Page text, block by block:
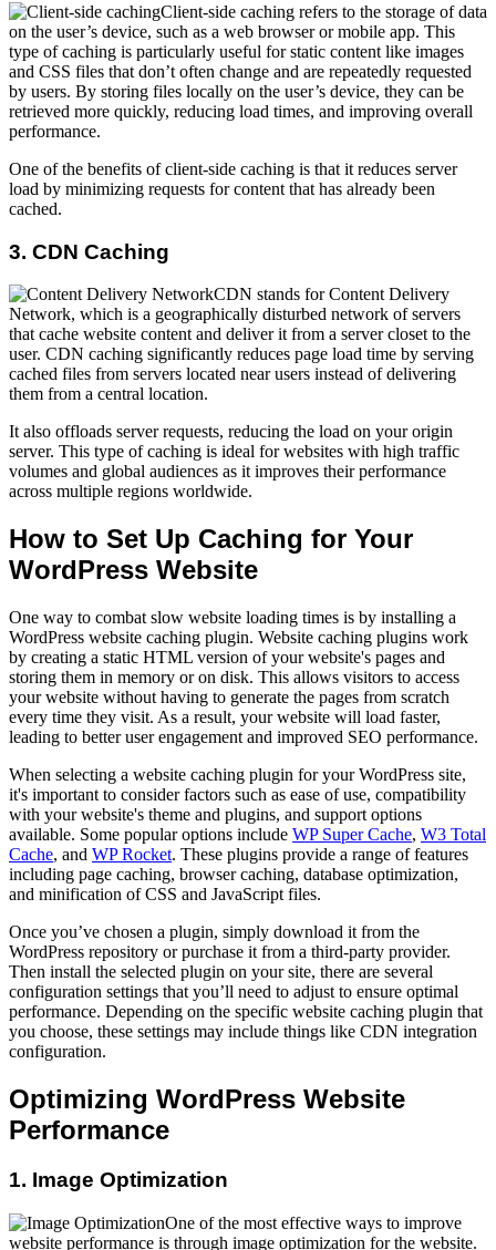
Client-side caching refers to the storage of data
on the user’s device, such as a web browser or mobile app. This
type of caching is particularly useful for static content like images
and CSS files that don’t often change and are repeatedly requested
by users. By storing files locally on the user’s device, they can be
retrieved more quickly, reducing load times, and improving overall
performance.
One of the benefits of client-side caching is that it reduces server
load by minimizing requests for content that has already been
cached.
3. CDN Caching
CDN stands for Content Delivery
Network, which is a geographically disturbed network of servers
that cache website content and deliver it from a server closet to the
user. CDN caching significantly reduces page load time by serving
cached files from servers located near users instead of delivering
them from a central location.
It also offloads server requests, reducing the load on your origin
server. This type of caching is ideal for websites with high traffic
volumes and global audiences as it improves their performance
across multiple regions worldwide.
How to Set Up Caching for Your
WordPress Website
One way to combat slow website loading times is by installing a
WordPress website caching plugin. Website caching plugins work
by creating a static HTML version of your website's pages and
storing them in memory or on disk. This allows visitors to access
your website without having to generate the pages from scratch
every time they visit. As a result, your website will load faster,
leading to better user engagement and improved SEO performance.
When selecting a website caching plugin for your WordPress site,
it's important to consider factors such as ease of use, compatibility
with your website's theme and plugins, and support options
available. Some popular options include WP Super Cache, W3 Total
Cache, and WP Rocket. These plugins provide a range of features
including page caching, browser caching, database optimization,
and minification of CSS and JavaScript files.
Once you’ve chosen a plugin, simply download it from the
WordPress repository or purchase it from a third-party provider.
Then install the selected plugin on your site, there are several
configuration settings that you’ll need to adjust to ensure optimal
performance. Depending on the specific website caching plugin that
you choose, these settings may include things like CDN integration
configuration.
Optimizing WordPress Website
Performance
1. Image Optimization
One of the most effective ways to improve
website performance is through image optimization for the website.